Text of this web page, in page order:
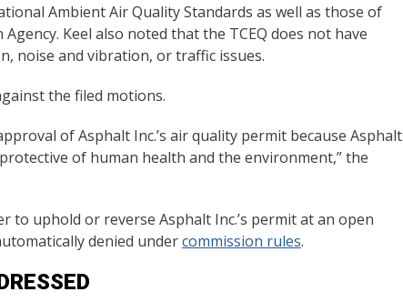
Ambient Air Quality Standards as well as those of
Keel also noted that the TCEQ does not have
noise and vibration, or traffic issues.
the filed motions.
of Asphalt Inc.’s air quality permit because Asphalt
of human health and the environment,” the
to uphold or reverse Asphalt Inc.’s permit at an open
denied undercommission rules.